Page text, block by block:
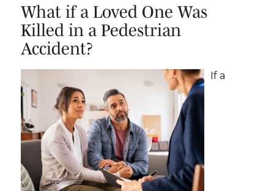
What if a Loved One Was
Killed in a Pedestrian
Accident?
If a